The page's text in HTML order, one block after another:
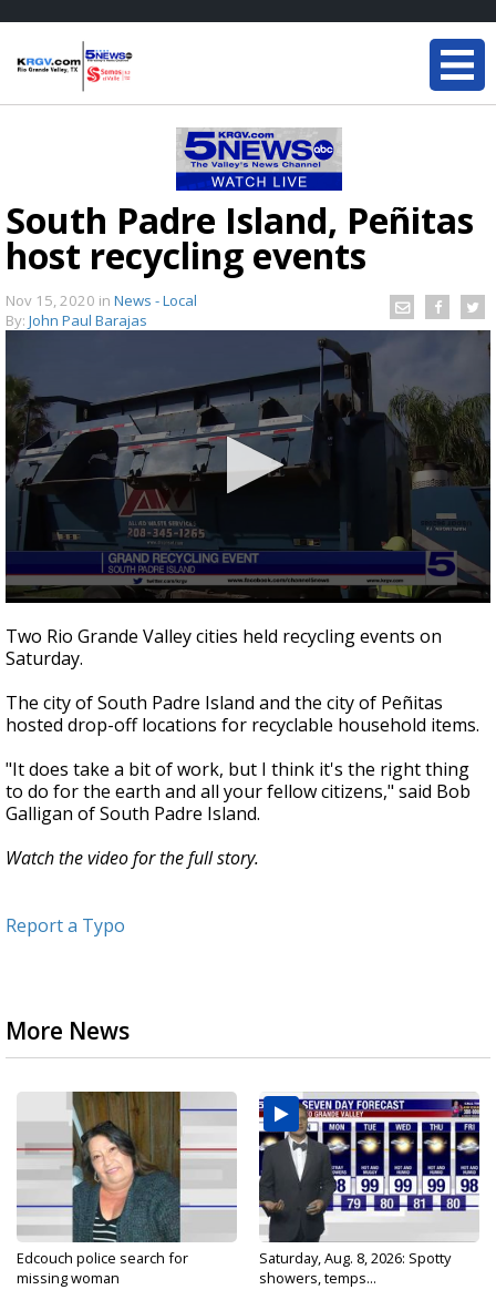
South Padre Island, Peñitas
host recycling events
Nov 15, 2020 in News - Local
By: John Paul Barajas
seconds
of
1
54
seconds
Two Rio Grande Valley cities held recycling events on
Saturday.
The city of South Padre Island and the city of Peñitas
hosted drop-off locations for recyclable household items.
"It does take a bit of work, but I think it's the right thing
to do for the earth and all your fellow citizens," said Bob
Galligan of South Padre Island.
Watch the video for the full story.
Report a Typo
More News
Edcouch police search for
missing woman
Saturday, Aug. 8, 2026: Spotty
showers, temps...